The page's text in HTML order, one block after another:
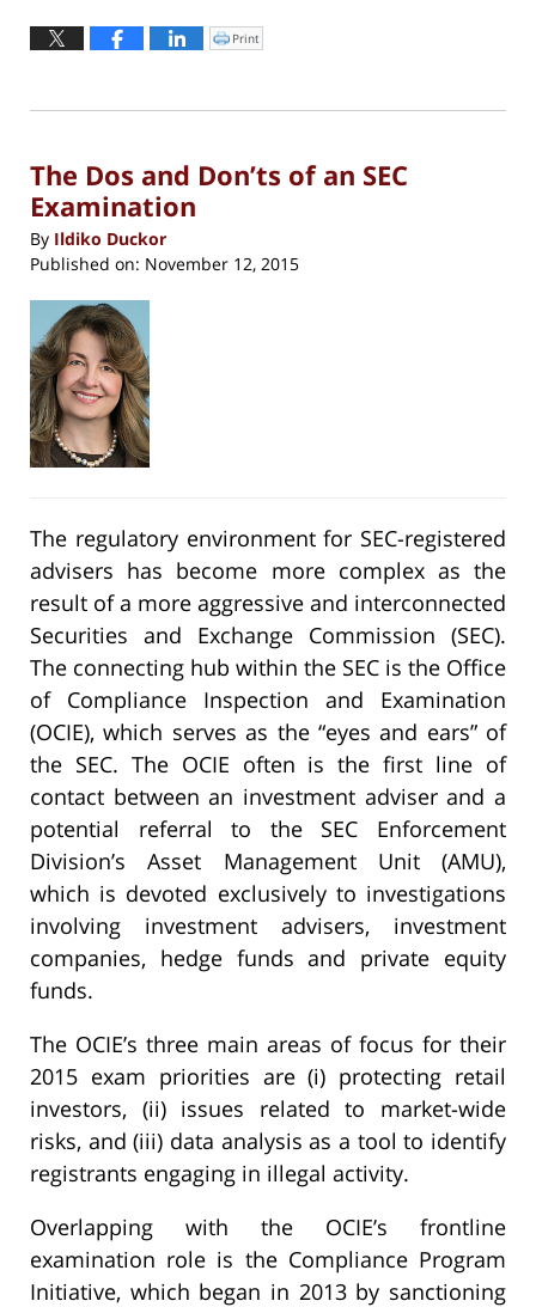
October
5:38
Click
to
window)
Print
The Dos and Don’ts of an SEC
Examination
By Ildiko Duckor
Published on: November 12, 2015
The regulatory environment for SEC-registered
advisers has become more complex as the
result of a more aggressive and interconnected
Securities and Exchange Commission (SEC).
The connecting hub within the SEC is the Office
of Compliance Inspection and Examination
(OCIE), which serves as the “eyes and ears” of
the SEC. The OCIE often is the first line of
contact between an investment adviser and a
potential referral to the SEC Enforcement
Division’s Asset Management Unit (AMU),
which is devoted exclusively to investigations
involving investment advisers, investment
companies, hedge funds and private equity
funds.
The OCIE’s three main areas of focus for their
2015 exam priorities are (i) protecting retail
investors, (ii) issues related to market-wide
risks, and (iii) data analysis as a tool to identify
registrants engaging in illegal activity.
Overlapping with the OCIE’s frontline
examination role is the Compliance Program
Initiative, which began in 2013 by sanctioning